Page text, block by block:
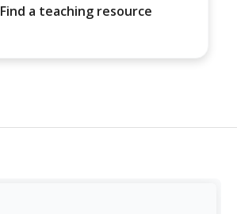
Find a teaching resource